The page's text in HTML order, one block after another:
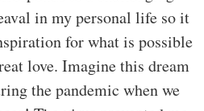
in my personal life so it
for what is possible
love. Imagine this dream
the pandemic when we